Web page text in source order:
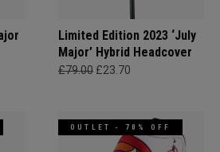
Limited Edition 2023 ‘July
Major’ Hybrid Headcover
£79.00 £23.70
OUTLET - 70% OFF